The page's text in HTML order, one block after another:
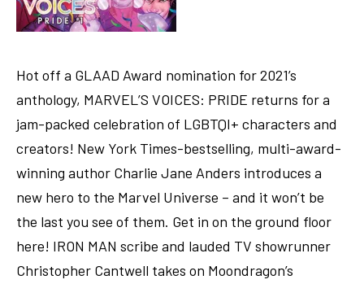
Hot off a GLAAD Award nomination for 2021’s
anthology, MARVEL’S VOICES: PRIDE returns for a
jam-packed celebration of LGBTQI+ characters and
creators! New York Times-bestselling, multi-award-
winning author Charlie Jane Anders introduces a
new hero to the Marvel Universe – and it won’t be
the last you see of them. Get in on the ground floor
here! IRON MAN scribe and lauded TV showrunner
Christopher Cantwell takes on Moondragon’s